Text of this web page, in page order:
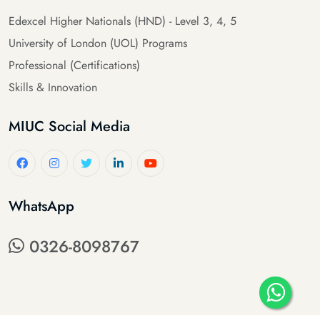
Edexcel Higher Nationals (HND) - Level 3, 4, 5
University of London (UOL) Programs
Professional (Certifications)
Skills & Innovation
MIUC Social Media
WhatsApp
0326-8098767